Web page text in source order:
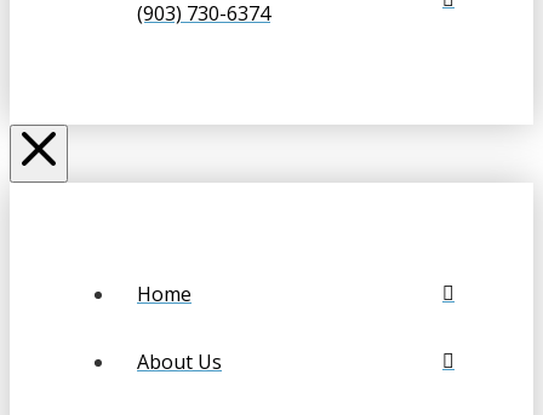
(903) 730-6374
Home
About Us